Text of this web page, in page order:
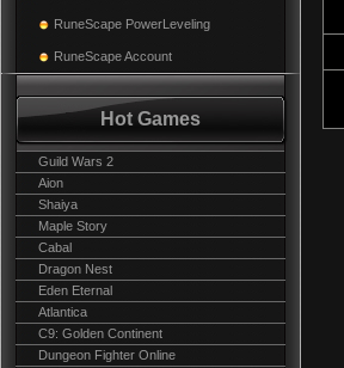
RuneScape PowerLeveling
RuneScape Account
Hot Games
Guild Wars 2
Aion
Shaiya
Maple Story
Cabal
Dragon Nest
Eden Eternal
Atlantica
C9: Golden Continent
Dungeon Fighter Online